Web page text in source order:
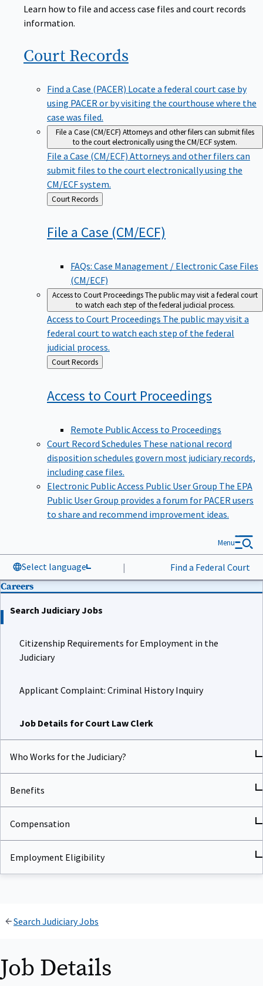
Learn how to file and access case files and court records
information.
Court Records
Find a Case (PACER) Locate a federal court case by
using PACER or by visiting the courthouse where the
case was filed.
File a Case (CM/ECF) Attorneys and other filers can submit files
to the court electronically using the CM/ECF system.
File a Case (CM/ECF) Attorneys and other filers can
submit files to the court electronically using the
CM/ECF system.
Back
to
Court Records
File a Case (CM/ECF)
FAQs: Case Management / Electronic Case Files
(CM/ECF)
Access to Court ProceedingsThe public may visit a federal court
to watch each step of the federal judicial process.
Access to Court Proceedings The public may visit a
federal court to watch each step of the federal
judicial process.
Back
to
Court Records
Access to Court Proceedings
Remote Public Access to Proceedings
Court Record Schedules These national record
disposition schedules govern most judiciary records,
including case files.
Electronic Public Access Public User Group The EPA
Public User Group provides a forum for PACER users
to share and recommend improvement ideas.
Select language | Find a Federal Court
Menu
Careers
Search Judiciary Jobs
Citizenship Requirements for Employment in the
Judiciary
Applicant Complaint: Criminal History Inquiry
Job Details for Court Law Clerk
Who Works for the Judiciary?
Benefits
Compensation
Employment Eligibility
Search Judiciary Jobs
Job Details